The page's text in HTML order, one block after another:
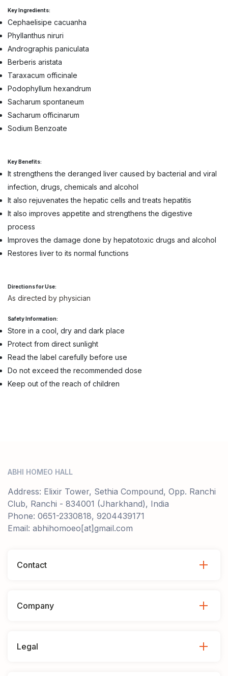
Key Ingredients:
Cephaelisipe cacuanha
Phyllanthus niruri
Andrographis paniculata
Berberis aristata
Taraxacum officinale
Podophyllum hexandrum
Sacharum spontaneum
Sacharum officinarum
Sodium Benzoate
Key Benefits:
It strengthens the deranged liver caused by bacterial and viral
infection, drugs, chemicals and alcohol
It also rejuvenates the hepatic cells and treats hepatitis
It also improves appetite and strengthens the digestive
process
Improves the damage done by hepatotoxic drugs and alcohol
Restores liver to its normal functions
Directions for Use:
As directed by physician
Safety Information:
Store in a cool, dry and dark place
Protect from direct sunlight
Read the label carefully before use
Do not exceed the recommended dose
Keep out of the reach of children
ABHI HOMEO HALL
Address: Elixir Tower, Sethia Compound, Opp. Ranchi
Club, Ranchi - 834001 (Jharkhand), India
Phone: 0651-2330818, 9204439171
Email: abhihomoeo[at]gmail.com
Contact
Company
Legal